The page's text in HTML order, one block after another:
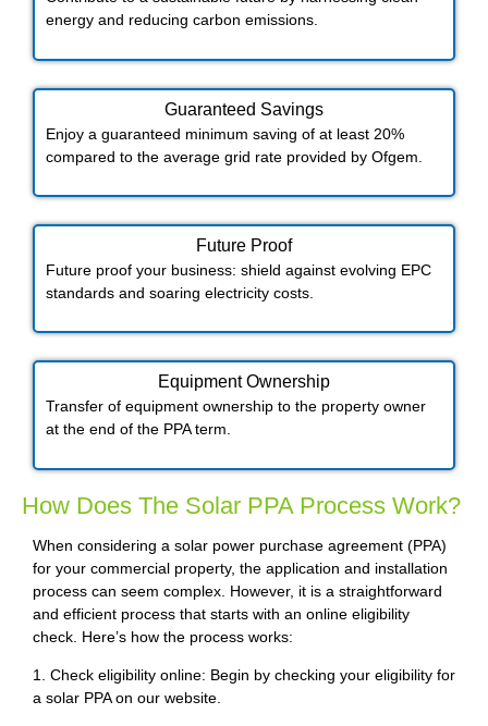
energy and reducing carbon emissions.
Guaranteed Savings
Enjoy a guaranteed minimum saving of at least 20%
compared to the average grid rate provided by Ofgem.
Future Proof​
Future proof your business: shield against evolving EPC
standards and soaring electricity costs.
Equipment Ownership
Transfer of equipment ownership to the property owner
at the end of the PPA term.
How Does The Solar PPA Process Work?
When considering a solar power purchase agreement (PPA)
for your commercial property, the application and installation
process can seem complex. However, it is a straightforward
and efficient process that starts with an online eligibility
check. Here’s how the process works:
1. Check eligibility online: Begin by checking your eligibility for
a solar PPA on our website.